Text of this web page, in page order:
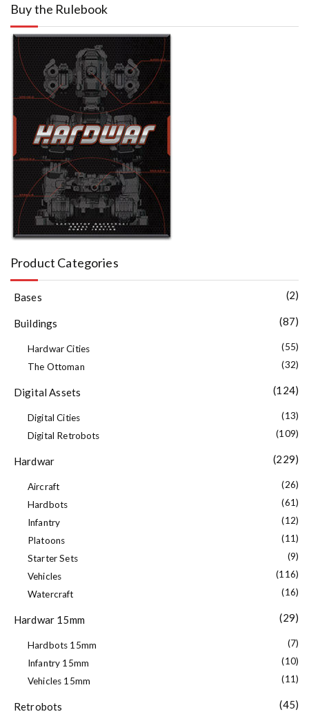
Buy the Rulebook
Product Categories
Bases (2)
Buildings (87)
Hardwar Cities
(55)
The Ottoman
(32)
Digital Assets (124)
Digital Cities
(13)
Digital Retrobots
(109)
Hardwar (229)
Aircraft
(26)
Hardbots
(61)
Infantry
(12)
Platoons
(11)
Starter Sets
(9)
Vehicles
(116)
Watercraft
(16)
Hardwar 15mm (29)
Hardbots 15mm
(7)
Infantry 15mm
(10)
Vehicles 15mm
(11)
Retrobots (45)